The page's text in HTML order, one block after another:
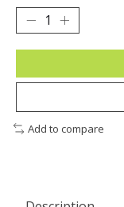
Add to compare